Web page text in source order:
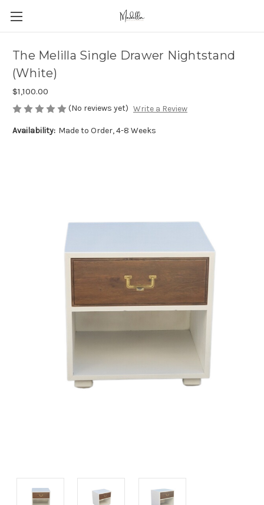
The Melilla Single Drawer Nightstand
(White)
$1,100.00
(No reviews yet) Write a Review
Availability: Made to Order, 4-8 Weeks